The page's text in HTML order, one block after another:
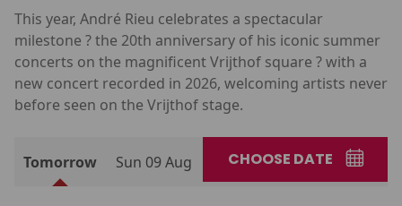
This year, André Rieu celebrates a spectacular
milestone ? the 20th anniversary of his iconic summer
concerts on the magnificent Vrijthof square ? with a
new concert recorded in 2026, welcoming artists never
before seen on the Vrijthof stage.
Tomorrow Sun 09 Aug CHOOSE DATE